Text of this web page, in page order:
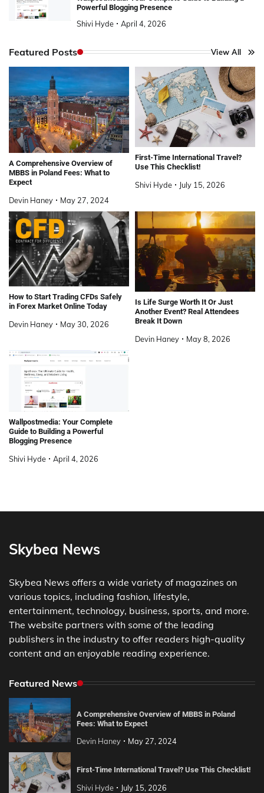
Powerful Blogging Presence
Shivi Hyde April 4, 2026
Featured Posts View All
A Comprehensive Overview of
MBBS in Poland Fees: What to
Expect
Devin Haney May 27, 2024
First-Time International Travel?
Use This Checklist!
Shivi Hyde July 15, 2026
How to Start Trading CFDs Safely
in Forex Market Online Today
Devin Haney May 30, 2026
Is Life Surge Worth It Or Just
Another Event? Real Attendees
Break It Down
Devin Haney May 8, 2026
Wallpostmedia: Your Complete
Guide to Building a Powerful
Blogging Presence
Shivi Hyde April 4, 2026
Skybea News
Skybea News offers a wide variety of magazines on
various topics, including fashion, lifestyle,
entertainment, technology, business, sports, and more.
The website partners with some of the leading
publishers in the industry to offer readers high-quality
content and an enjoyable reading experience.
Featured News
A Comprehensive Overview of MBBS in Poland
Fees: What to Expect
Devin Haney May 27, 2024
First-Time International Travel? Use This Checklist!
Shivi Hyde July 15, 2026